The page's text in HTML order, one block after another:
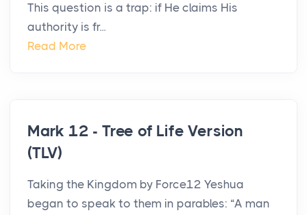
This question is a trap: if He claims His
authority is fr...
Read More
Mark 12 - Tree of Life Version
(TLV)
Taking the Kingdom by Force12 Yeshua
began to speak to them in parables: “A man